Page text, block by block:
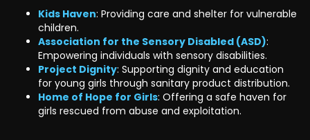
Kids Haven: Providing care and shelter for vulnerable
children.
Association for the Sensory Disabled (ASD):
Empowering individuals with sensory disabilities.
Project Dignity: Supporting dignity and education
for young girls through sanitary product distribution.
Home of Hope for Girls: Offering a safe haven for
girls rescued from abuse and exploitation.